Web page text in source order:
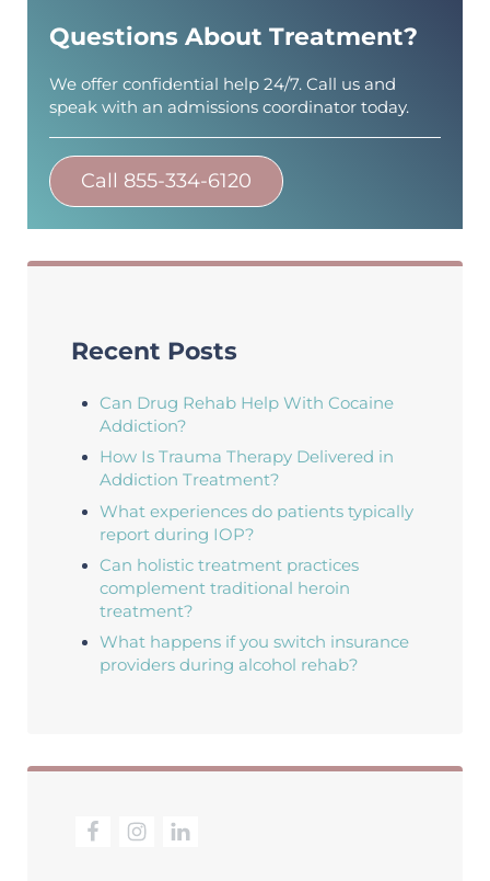
Questions About Treatment?
We offer confidential help 24/7. Call us and
speak with an admissions coordinator today.
Call 855-334-6120
Recent Posts
Can Drug Rehab Help With Cocaine
Addiction?
How Is Trauma Therapy Delivered in
Addiction Treatment?
What experiences do patients typically
report during IOP?
Can holistic treatment practices
complement traditional heroin
treatment?
What happens if you switch insurance
providers during alcohol rehab?